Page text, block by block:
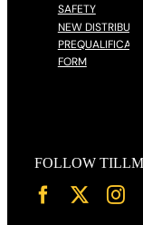
SAFETY
NEW
FORM
FOLLOW